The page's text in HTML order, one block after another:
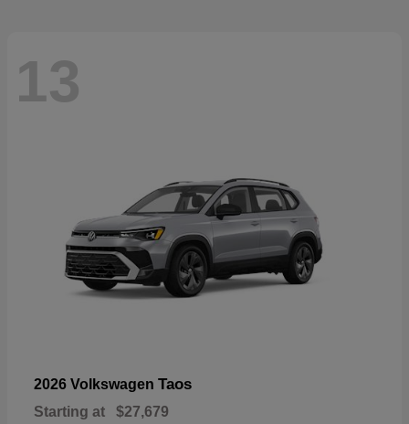
13
2026 Volkswagen Taos
Starting at $27,679